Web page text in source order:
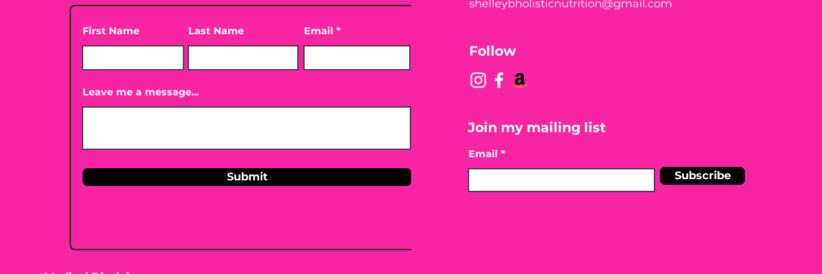
First Name Last Name Email
Leave me a message...
Submit
shelleybholisticnutrition@gmail.com
Follow
Join my mailing list
Email
Subscribe